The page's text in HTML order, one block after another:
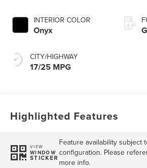
INTERIOR COLOR
Onyx
CITY/HIGHWAY
17/25 MPG
Highlighted Features
VIEW
WINDOW
STICKER
Feature availability subject
configuration. Please
more info.